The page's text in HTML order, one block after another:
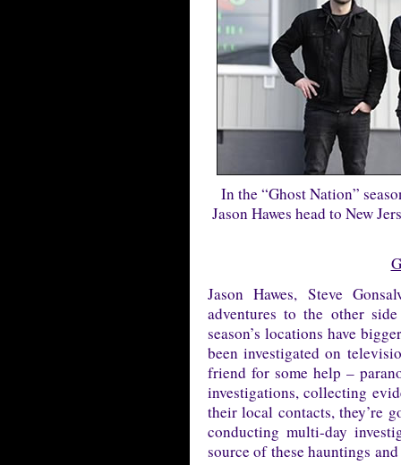
In the “Ghost Nation”
Jason Hawes head to New
Jason Hawes, Steve
adventures to the other
season’s locations have
been investigated on
friend for some help –
investigations, collecting
their local contacts, they’re
conducting multi-day
source of these hauntings